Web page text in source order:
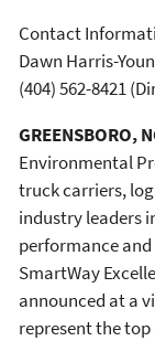
Contact
Dawn Harris-
(404) 562-8421
GREENSBORO,
Environmental
truck carriers,
industry leaders
performance
SmartWay
announced at a
represent the